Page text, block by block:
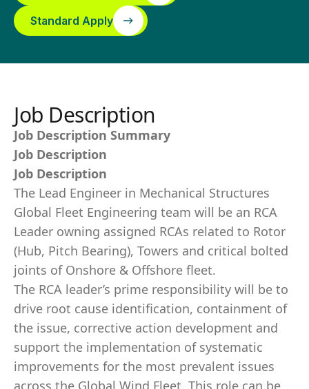
Standard Apply
Job Description
Job Description Summary
Job Description
Job Description
The Lead Engineer in Mechanical Structures
Global Fleet Engineering team will be an RCA
Leader owning assigned RCAs related to Rotor
(Hub, Pitch Bearing), Towers and critical bolted
joints of Onshore & Offshore fleet.
The RCA leader’s prime responsibility will be to
drive root cause identification, containment of
the issue, corrective action development and
support the implementation of systematic
improvements for the most prevalent issues
across the Global Wind Fleet. This role can be